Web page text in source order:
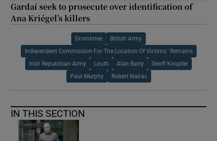
Gardaí seek to prosecute over identification of
Ana Kriégel’s killers
Dromintee British Army
Independent Commission For The Location Of Victims ’ Remains
Irish Republican Army Louth Alan Barry Geoff Knupfer
Paul Murphy Robert Nairac
IN THIS SECTION